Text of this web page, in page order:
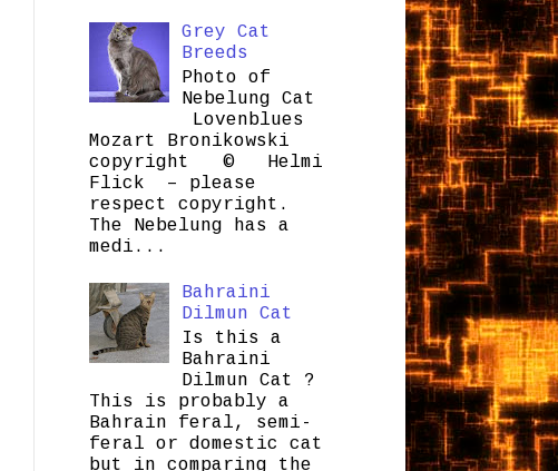
Grey Cat
Breeds
Photo of
Nebelung Cat
Lovenblues
Mozart Bronikowski
copyright © Helmi
Flick – please
respect copyright.
The Nebelung has a
medi...
Bahraini
Dilmun Cat
Is this a
Bahraini
Dilmun Cat ?
This is probably a
Bahrain feral, semi-
feral or domestic cat
but in comparing the